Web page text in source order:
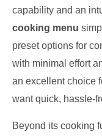
capability and an
cooking menu
preset options for
with minimal effort
an excellent choice
want quick, hassle-
Beyond its cooking